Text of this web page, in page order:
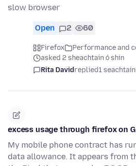
slow browser
Open 2 60
Firefox
Performance and
asked 2 sheachtain ó shin
Rita Davidreplied1
excess usage through firefox on
My mobile phone contract has
data allowance. It appears from